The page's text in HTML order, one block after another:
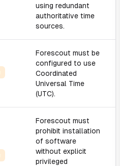
using redundant
authoritative time
sources.
Forescout must be
configured to use
Coordinated
Universal Time
(UTC).
Forescout must
prohibit installation
of software
without explicit
privileged